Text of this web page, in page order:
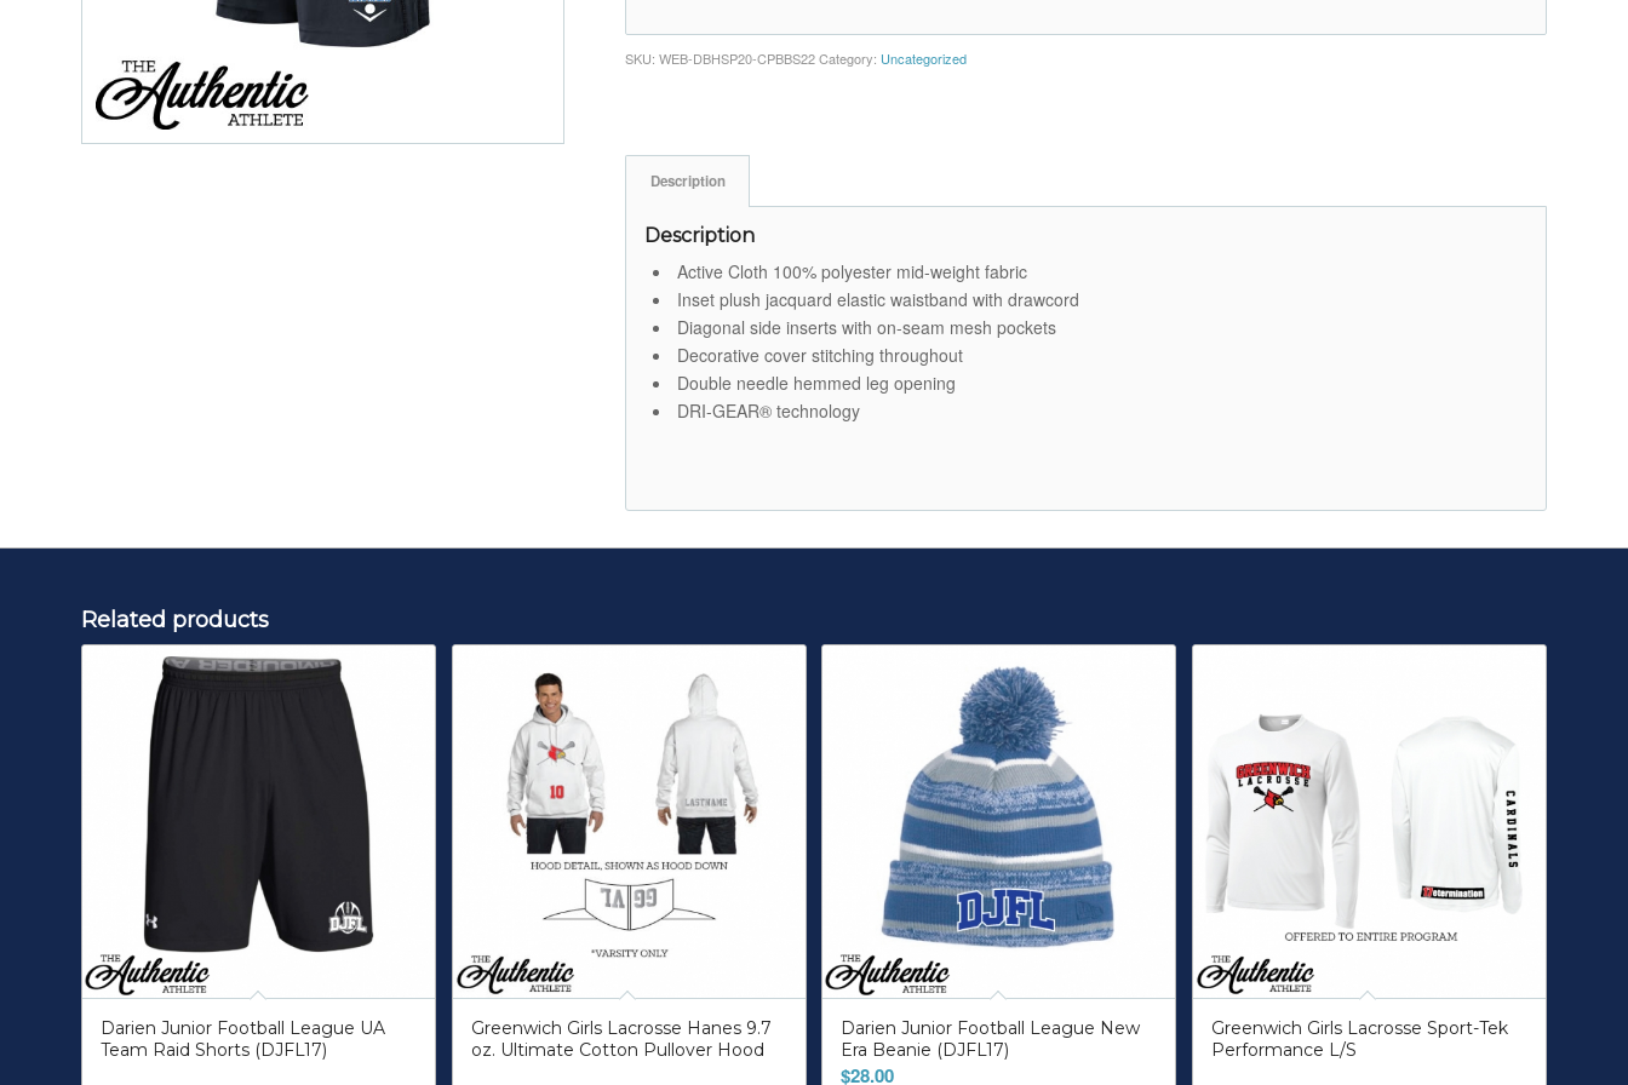
SKU:WEB-DBHSP20-CPBBS22 Category: Uncategorized
Description
Description
Active Cloth 100% polyester mid-weight fabric
Inset plush jacquard elastic waistband with drawcord
Diagonal side inserts with on-seam mesh pockets
Decorative cover stitching throughout
Double needle hemmed leg opening
DRI-GEAR® technology
Related products
Darien Junior Football League UA
Team Raid Shorts (DJFL17)
Greenwich Girls Lacrosse Hanes 9.7
oz. Ultimate Cotton Pullover Hood
Darien Junior Football League New
Era Beanie (DJFL17)
$28.00
Greenwich Girls Lacrosse Sport-Tek
Performance L/S